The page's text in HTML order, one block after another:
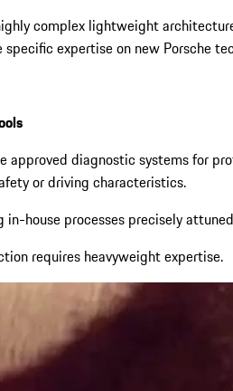
complex lightweight
expertise on new Porsche
approved diagnostic systems for
or driving characteristics.
in-house processes precisely
requires heavyweight expertise.